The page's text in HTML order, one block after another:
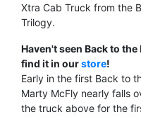
Xtra Cab Truck from the
Trilogy.
Haven't seen Back to the
find it in ourstore!
Early in the first Back to
Marty McFly nearly falls
the truck above for the